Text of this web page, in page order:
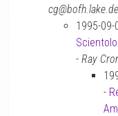
1995-09-
- Ray
-